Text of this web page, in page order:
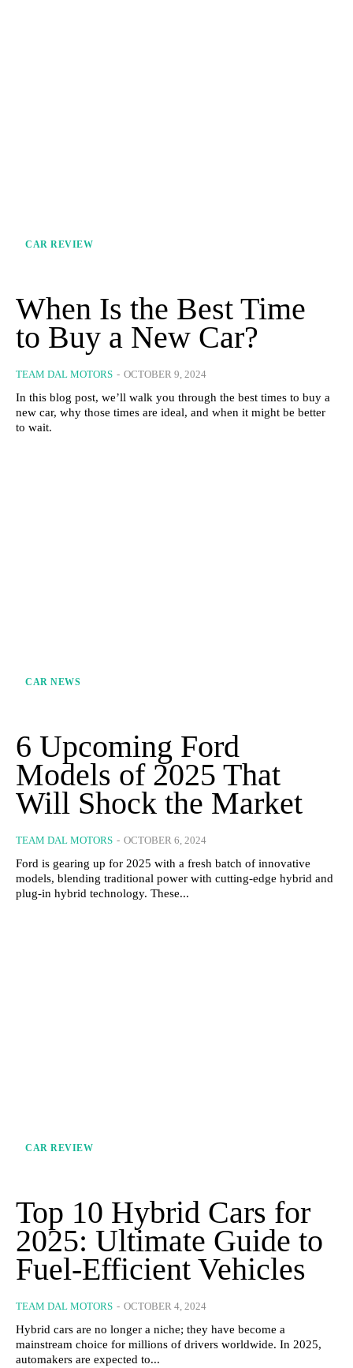
CAR REVIEW
When Is the Best Time
to Buy a New Car?
TEAM DAL MOTORS - OCTOBER 9, 2024
In this blog post, we’ll walk you through the best times to buy a
new car, why those times are ideal, and when it might be better
to wait.
CAR NEWS
6 Upcoming Ford
Models of 2025 That
Will Shock the Market
TEAM DAL MOTORS - OCTOBER 6, 2024
Ford is gearing up for 2025 with a fresh batch of innovative
models, blending traditional power with cutting-edge hybrid and
plug-in hybrid technology. These...
CAR REVIEW
Top 10 Hybrid Cars for
2025: Ultimate Guide to
Fuel-Efficient Vehicles
TEAM DAL MOTORS - OCTOBER 4, 2024
Hybrid cars are no longer a niche; they have become a
mainstream choice for millions of drivers worldwide. In 2025,
automakers are expected to...